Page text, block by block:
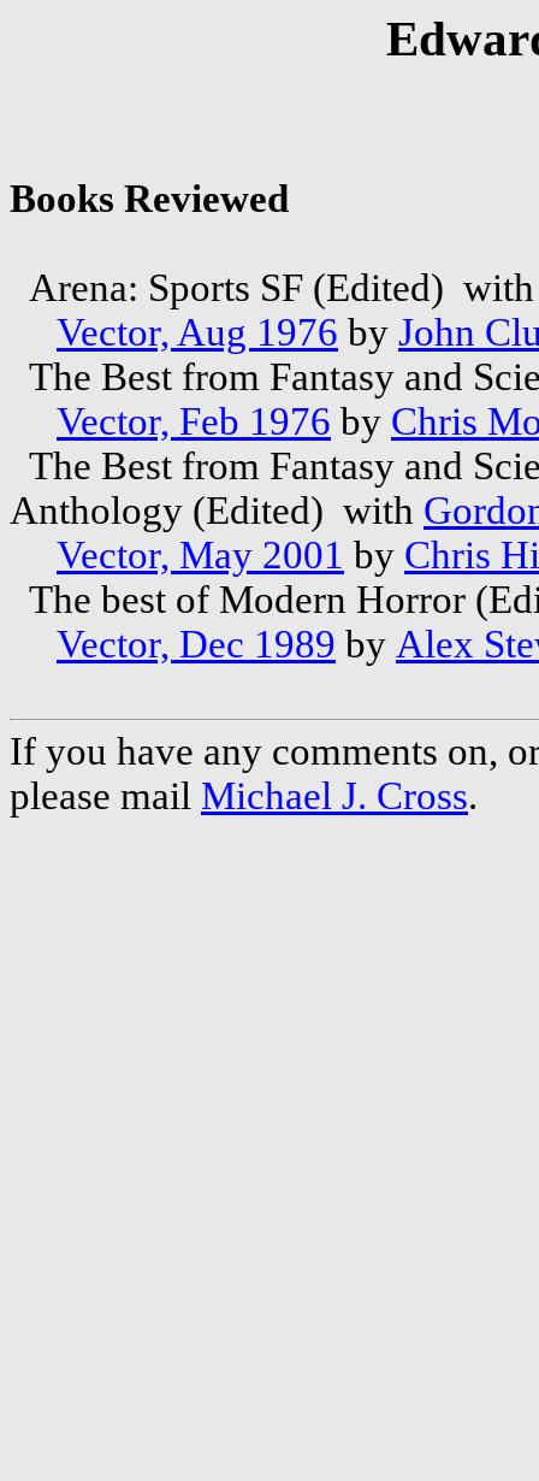
Books Reviewed
Arena: Sports SF (Edited)
Vector, Aug 1976 by John
The Best from Fantasy and
Vector, Feb 1976 by Chris
The Best from Fantasy and
Anthology (Edited) with
Vector, May 2001 by Chris
The best of Modern Horror
Vector, Dec 1989 by Alex
If you have any comments on,
please mail Michael J. Cross.